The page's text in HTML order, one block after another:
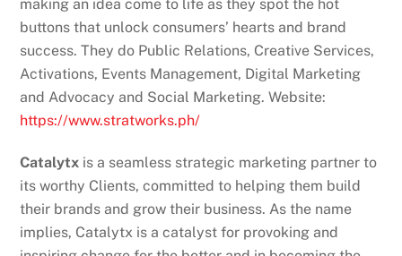
making an idea come to life as they spot the hot
buttons that unlock consumers’ hearts and brand
success. They do Public Relations, Creative Services,
Activations, Events Management, Digital Marketing
and Advocacy and Social Marketing. Website:
https://www.stratworks.ph/
Catalytx is a seamless strategic marketing partner to
its worthy Clients, committed to helping them build
their brands and grow their business. As the name
implies, Catalytx is a catalyst for provoking and